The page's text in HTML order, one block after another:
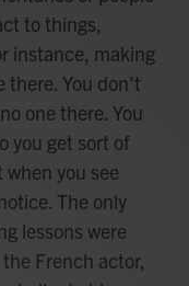
to things,
instance, making
there. You don't
one there. You
you get sort of
you see
The only
lessons were
French actor,